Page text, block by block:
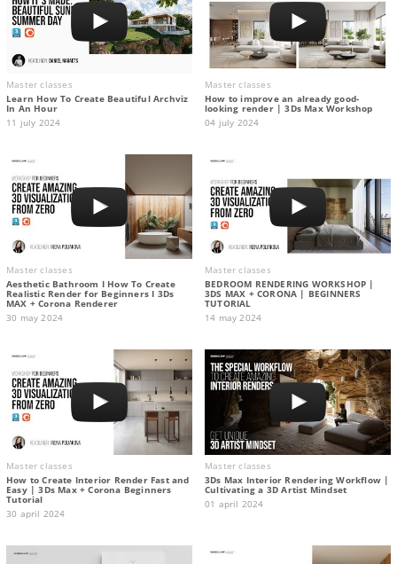
Master classes
Learn How To Create Beautiful Archviz
In An Hour
11 july 2024
Master classes
How to improve an already good-
looking render | 3Ds Max Workshop
04 july 2024
Master classes
Aesthetic Bathroom I How To Create
Realistic Render for Beginners I 3Ds
MAX + Corona Renderer
30 may 2024
Master classes
BEDROOM RENDERING WORKSHOP |
3DS MAX + CORONA | BEGINNERS
TUTORIAL
14 may 2024
Master classes
How to Create Interior Render Fast and
Easy | 3Ds Max + Corona Beginners
Tutorial
30 april 2024
Master classes
3Ds Max Interior Rendering Workflow |
Cultivating a 3D Artist Mindset
01 april 2024